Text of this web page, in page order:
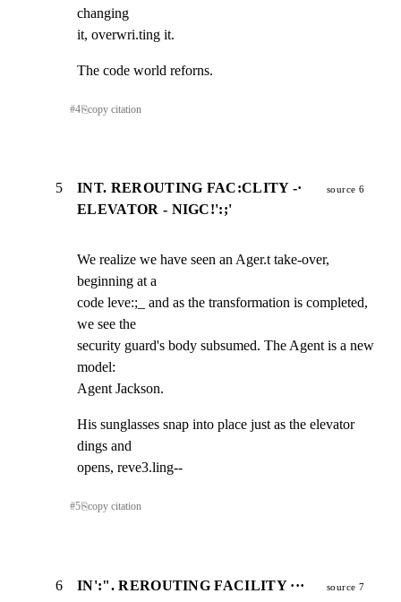
changing
it, overwri.ting it.
The code world reforns.
#4⎘copy citation
5
INT. REROUTING FAC:CLITY -·
ELEVATOR - NIGC!':;'
source 6
We realize we have seen an Ager.t take-over,
beginning at a
code leve:;_ and as the transformation is completed,
we see the
security guard's body subsumed. The Agent is a new
model:
Agent Jackson.
His sunglasses snap into place just as the elevator
dings and
opens, reve3.ling--
#5⎘copy citation
6
IN':". REROUTING FACILITY ···
source 7